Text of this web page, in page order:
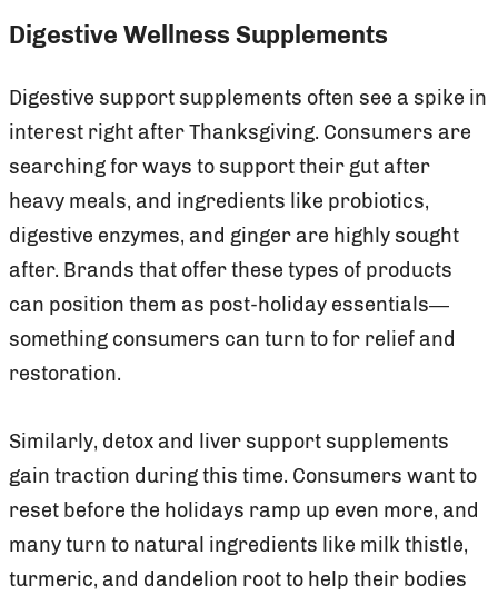
Digestive Wellness Supplements
Digestive support supplements often see a spike in
interest right after Thanksgiving. Consumers are
searching for ways to support their gut after
heavy meals, and ingredients like probiotics,
digestive enzymes, and ginger are highly sought
after. Brands that offer these types of products
can position them as post-holiday essentials—
something consumers can turn to for relief and
restoration.
Similarly, detox and liver support supplements
gain traction during this time. Consumers want to
reset before the holidays ramp up even more, and
many turn to natural ingredients like milk thistle,
turmeric, and dandelion root to help their bodies